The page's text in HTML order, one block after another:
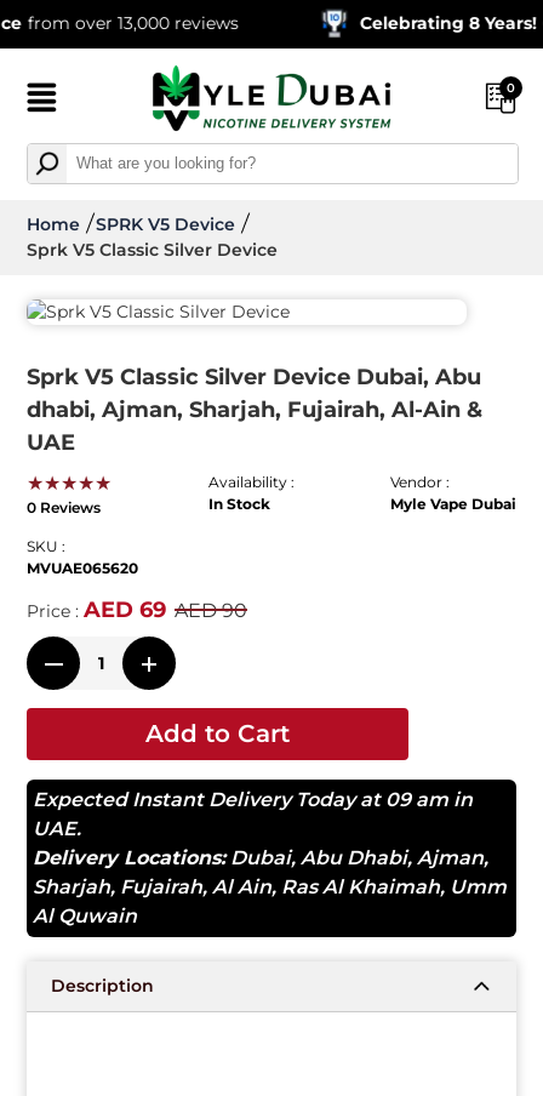
over 13,000 reviews Celebrating 8 Years!
0
Home
SPRK V5 Device
Sprk V5 Classic Silver Device
Sprk V5 Classic Silver Device Dubai, Abu
dhabi, Ajman, Sharjah, Fujairah, Al-Ain &
UAE
★★★★★
0 Reviews
Availability :
In Stock
Vendor :
Myle Vape Dubai
SKU :
MVUAE065620
Price :AED 69 AED 90
Add to Cart
Expected Instant Delivery Today at 09 am in
UAE.
Delivery Locations: Dubai,Abu Dhabi,Ajman,
Sharjah, Fujairah,Al Ain, Ras Al Khaimah, Umm
Al Quwain
Description